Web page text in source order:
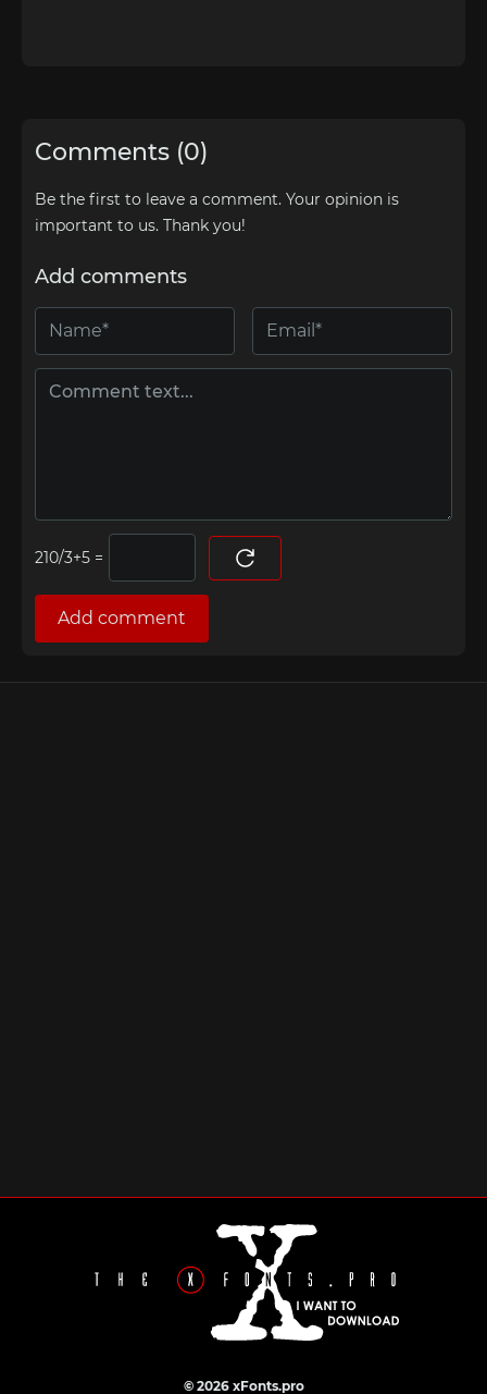
Comments (0)
Be the first to leave a comment. Your opinion is
important to us. Thank you!
Add comments
=
Add comment
© 2026 xFonts.pro